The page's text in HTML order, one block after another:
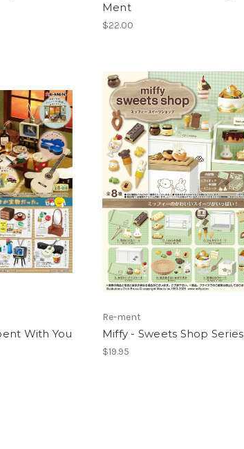
Ment
$22.00
With You
Re-ment
Miffy - Sweets Shop Series
$19.95